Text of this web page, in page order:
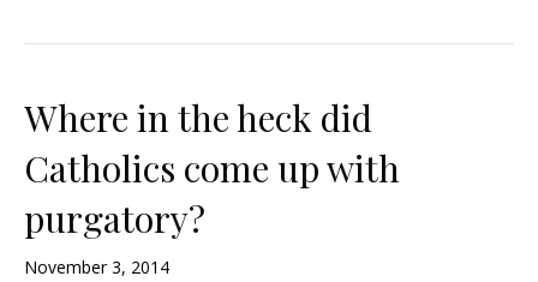
Where in the heck did
Catholics come up with
purgatory?
November 3, 2014